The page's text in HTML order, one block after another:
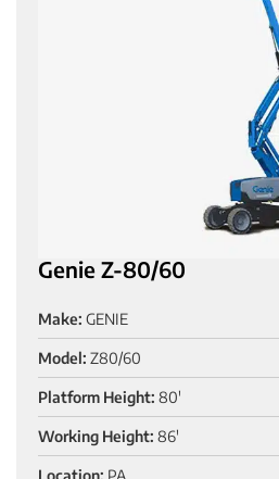
Genie Z-80/60
Make: GENIE
Model: Z80/60
Platform Height: 80'
Working Height: 86'
Location: PA